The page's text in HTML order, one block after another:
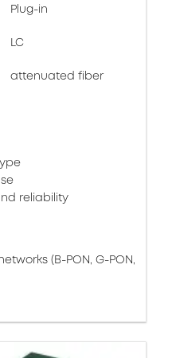
Plug-in
LC
attenuated fiber
reliability
(B-PON, G-PON,